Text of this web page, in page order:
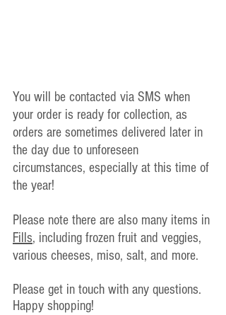
You will be contacted via SMS when
your order is ready for collection, as
orders are sometimes delivered later in
the day due to unforeseen
circumstances, especially at this time of
the year!
Please note there are also many items in
Fills, including frozen fruit and veggies,
various cheeses, miso, salt, and more.
Please get in touch with any questions.
Happy shopping!